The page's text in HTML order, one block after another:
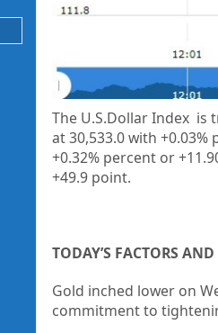
The U.S.Dollar Index is
at 30,533.0 with
+0.32% percent or
+49.9 point.
TODAY’S FACTORS AND
Gold inched lower on
commitment to